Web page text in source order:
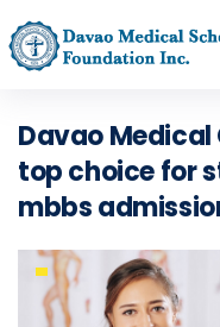
Davao Medical
top choice for
mbbs